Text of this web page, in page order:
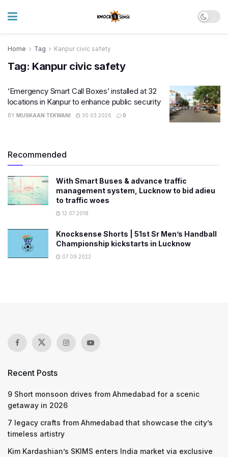
Home Tag Kanpur civic safety
Tag: Kanpur civic safety
‘Emergency Smart Call Boxes’ installed at 32
locations in Kanpur to enhance public security
BY MUSKAAN TEKWANI 30.03.2026 0
Recommended
With Smart Buses & advance traffic
management system, Lucknow to bid adieu
to traffic woes
12.07.2018
Knocksense Shorts | 51st Sr Men’s Handball
Championship kickstarts in Lucknow
07.09.2022
Recent Posts
9 Short monsoon drives from Ahmedabad for a scenic
getaway in 2026
7 legacy crafts from Ahmedabad that showcase the city’s
timeless artistry
Kim Kardashian’s SKIMS enters India market via exclusive